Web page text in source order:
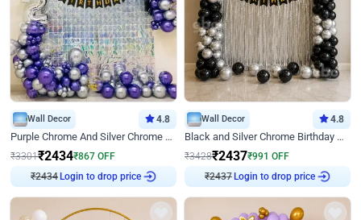
Wall Decor 4.8
Purple Chrome And Silver Chrome Arch Birthday Decor
₹3301₹2434₹867 OFF
₹2434 Login to drop price
Wall Decor 4.8
Black and Silver Chrome Birthday Decor
₹3428₹2437₹991 OFF
₹2437 Login to drop price